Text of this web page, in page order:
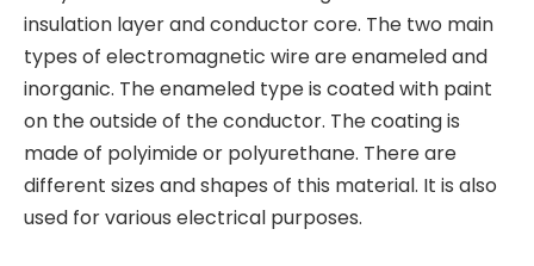
insulation layer and conductor core. The two main
types of electromagnetic wire are enameled and
inorganic. The enameled type is coated with paint
on the outside of the conductor. The coating is
made of polyimide or polyurethane. There are
different sizes and shapes of this material. It is also
used for various electrical purposes.